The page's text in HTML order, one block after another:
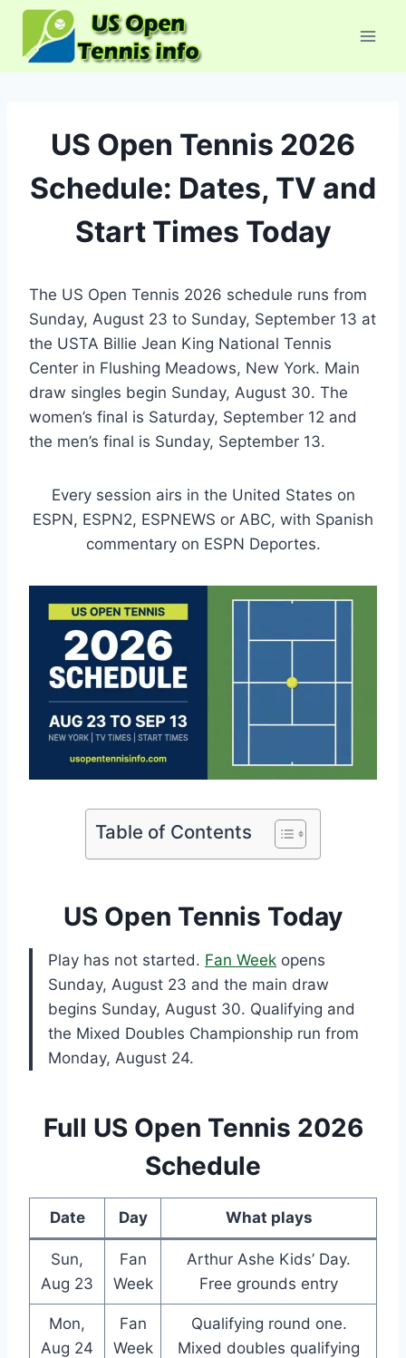
Skip
content
US Open Tennis 2026
Schedule: Dates, TV and
Start Times Today
The US Open Tennis 2026 schedule runs from
Sunday, August 23 to Sunday, September 13 at
the USTA Billie Jean King National Tennis
Center in Flushing Meadows, New York. Main
draw singles begin Sunday, August 30. The
women’s final is Saturday, September 12 and
the men’s final is Sunday, September 13.
Every session airs in the United States on
ESPN, ESPN2, ESPNEWS or ABC, with Spanish
commentary on ESPN Deportes.
Table of Contents
US Open Tennis Today
Play has not started. Fan Week opens
Sunday, August 23 and the main draw
begins Sunday, August 30. Qualifying and
the Mixed Doubles Championship run from
Monday, August 24.
Full US Open Tennis 2026
Schedule
Date Day What plays
Sun,
Aug 23
Fan
Week
Arthur Ashe Kids’ Day.
Free grounds entry
Mon,
Aug 24
Fan
Week
Qualifying round one.
Mixed doubles qualifying